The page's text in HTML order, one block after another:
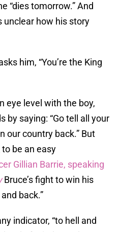
“dies tomorrow.” And
unclear how his story
him, “You’re the King
eye level with the boy,
by saying: “Go tell all your
our country back.” But
be an easy
Gillian Barrie, speaking
Bruce’s fight to win his
back.”
indicator, “to hell and